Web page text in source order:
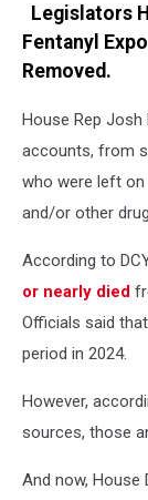
Legislators
Fentanyl
Removed.
House Rep Josh
accounts, from
who were left
and/or other
According to
or nearly died
Officials said
period in 2024.
However,
sources, those
And now, House